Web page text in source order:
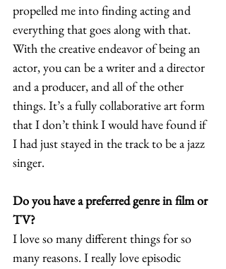
propelled me into finding acting and
everything that goes along with that.
With the creative endeavor of being an
actor, you can be a writer and a director
and a producer, and all of the other
things. It’s a fully collaborative art form
that I don’t think I would have found if
I had just stayed in the track to be a jazz
singer.
Do you have a preferred genre in film or
TV?
I love so many different things for so
many reasons. I really love episodic